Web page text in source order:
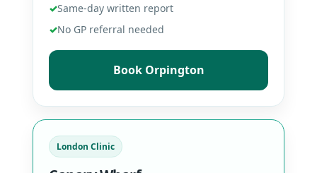
✓Same-day written report
✓No GP referral needed
Book Orpington
London Clinic